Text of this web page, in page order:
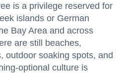
is a privilege reserved for
islands or German
Bay Area and across
are still beaches,
outdoor soaking spots, and
optional culture is